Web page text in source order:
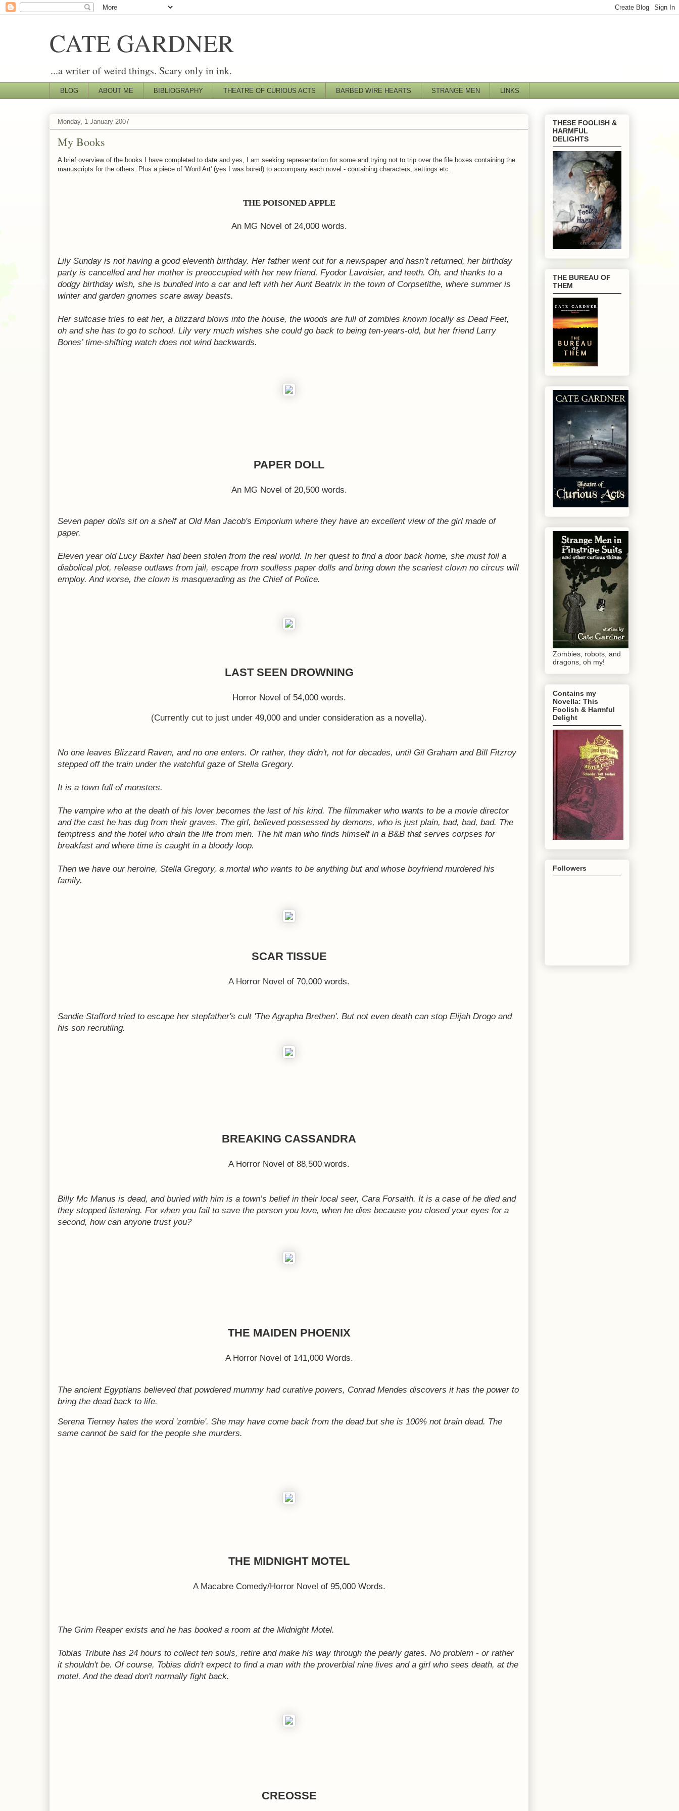
CATE GARDNER
...a writer of weird things. Scary only in ink.
BLOG ABOUT ME BIBLIOGRAPHY THEATRE OF CURIOUS ACTS BARBED WIRE HEARTS STRANGE MEN LINKS
Monday, 1 January 2007
My Books
A brief overview of the books I have completed to date and yes, I am seeking representation for some and trying not to trip over the file boxes containing the
manuscripts for the others. Plus a piece of 'Word Art' (yes I was bored) to accompany each novel - containing characters, settings etc.
THE POISONED APPLE
An MG Novel of 24,000 words.
Lily Sunday is not having a good eleventh birthday. Her father went out for a newspaper and hasn’t returned, her birthday
party is cancelled and her mother is preoccupied with her new friend, Fyodor Lavoisier, and teeth. Oh, and thanks to a
dodgy birthday wish, she is bundled into a car and left with her Aunt Beatrix in the town of Corpsetithe, where summer is
winter and garden gnomes scare away beasts.
Her suitcase tries to eat her, a blizzard blows into the house, the woods are full of zombies known locally as Dead Feet,
oh and she has to go to school. Lily very much wishes she could go back to being ten-years-old, but her friend Larry
Bones’ time-shifting watch does not wind backwards.
PAPER DOLL
An MG Novel of 20,500 words.
Seven paper dolls sit on a shelf at Old Man Jacob's Emporium where they have an excellent view of the girl made of
paper.
Eleven year old Lucy Baxter had been stolen from the real world. In her quest to find a door back home, she must foil a
diabolical plot, release outlaws from jail, escape from soulless paper dolls and bring down the scariest clown no circus will
employ. And worse, the clown is masquerading as the Chief of Police.
LAST SEEN DROWNING
Horror Novel of 54,000 words.
(Currently cut to just under 49,000 and under consideration as a novella).
No one leaves Blizzard Raven, and no one enters. Or rather, they didn't, not for decades, until Gil Graham and Bill Fitzroy
stepped off the train under the watchful gaze of Stella Gregory.
It is a town full of monsters.
The vampire who at the death of his lover becomes the last of his kind. The filmmaker who wants to be a movie director
and the cast he has dug from their graves. The girl, believed possessed by demons, who is just plain, bad, bad, bad. The
temptress and the hotel who drain the life from men. The hit man who finds himself in a B&B that serves corpses for
breakfast and where time is caught in a bloody loop.
Then we have our heroine, Stella Gregory, a mortal who wants to be anything but and whose boyfriend murdered his
family.
SCAR TISSUE
A Horror Novel of 70,000 words.
Sandie Stafford tried to escape her stepfather's cult 'The Agrapha Brethen'. But not even death can stop Elijah Drogo and
his son recrutiing.
BREAKING CASSANDRA
A Horror Novel of 88,500 words.
Billy Mc Manus is dead, and buried with him is a town’s belief in their local seer, Cara Forsaith. It is a case of he died and
they stopped listening. For when you fail to save the person you love, when he dies because you closed your eyes for a
second, how can anyone trust you?
THE MAIDEN PHOENIX
A Horror Novel of 141,000 Words.
The ancient Egyptians believed that powdered mummy had curative powers, Conrad Mendes discovers it has the power to
bring the dead back to life.
Serena Tierney hates the word 'zombie'. She may have come back from the dead but she is 100% not brain dead. The
same cannot be said for the people she murders.
THE MIDNIGHT MOTEL
A Macabre Comedy/Horror Novel of 95,000 Words.
The Grim Reaper exists and he has booked a room at the Midnight Motel.
Tobias Tribute has 24 hours to collect ten souls, retire and make his way through the pearly gates. No problem - or rather
it shouldn't be. Of course, Tobias didn't expect to find a man with the proverbial nine lives and a girl who sees death, at the
motel. And the dead don't normally fight back.
CREOSSE
THESE FOOLISH &
HARMFUL
DELIGHTS
THE BUREAU OF
THEM
Zombies, robots, and
dragons, oh my!
Contains my
Novella: This
Foolish & Harmful
Delight
Followers